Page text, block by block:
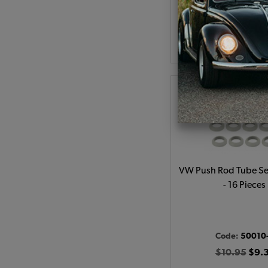
As low as $0.74 per
Add to Cart
VW Push Rod Tube
- 16 Pieces
Code: 50010-
$10.95